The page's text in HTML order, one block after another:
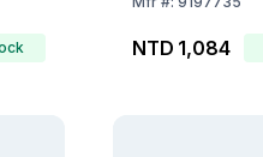
NTD 1,084